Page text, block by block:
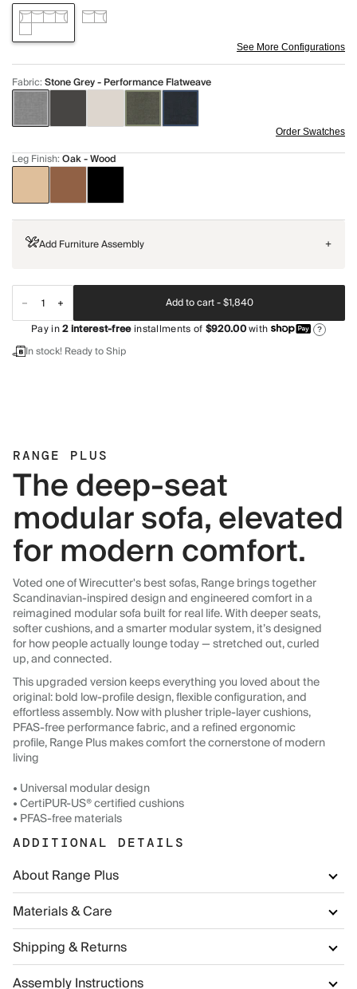
See More Configurations
Fabric:Stone Grey - Performance Flatweave
Order Swatches
Leg Finish:Oak - Wood
Add Furniture Assembly +
Add to cart -$1,840
Pay in2interest-freeinstallments of$920.00with ?
In stock! Ready to Ship
RANGE PLUS
The deep-seat
modular sofa, elevated
for modern comfort.
Voted one of Wirecutter's best sofas, Range brings together
Scandinavian-inspired design and engineered comfort in a
reimagined modular sofa built for real life. With deeper seats,
softer cushions, and a smarter modular system, it’s designed
for how people actually lounge today — stretched out, curled
up, and connected.
This upgraded version keeps everything you loved about the
original: bold low-profile design, flexible configuration, and
effortless assembly. Now with plusher triple-layer cushions,
PFAS-free performance fabric, and a refined ergonomic
profile, Range Plus makes comfort the cornerstone of modern
living
• Universal modular design
• CertiPUR-US® certified cushions
• PFAS-free materials
ADDITIONAL DETAILS
About Range Plus
Materials & Care
Shipping & Returns
Assembly Instructions